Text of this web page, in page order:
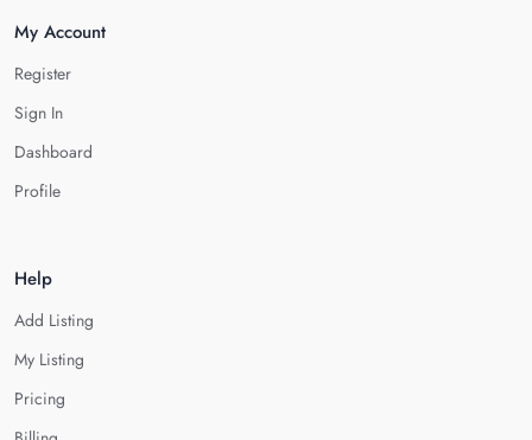
My Account
Register
Sign In
Dashboard
Profile
Help
Add Listing
My Listing
Pricing